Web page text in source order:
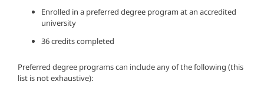
Enrolled in a preferred degree program at an accredited
university
36 credits completed
Preferred degree programs can include any of the following (this
list is not exhaustive):